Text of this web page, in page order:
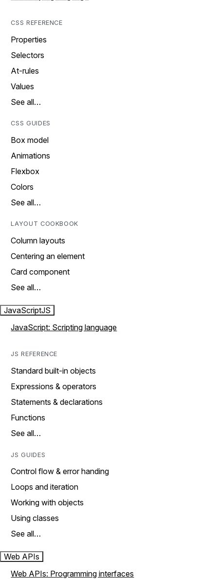
CSS REFERENCE
Properties
Selectors
At-rules
Values
See all…
CSS GUIDES
Box model
Animations
Flexbox
Colors
See all…
LAYOUT COOKBOOK
Column layouts
Centering an element
Card component
See all…
JavaScriptJS
JavaScript: Scripting language
JS REFERENCE
Standard built-in objects
Expressions & operators
Statements & declarations
Functions
See all…
JS GUIDES
Control flow & error handing
Loops and iteration
Working with objects
Using classes
See all…
Web APIs
Web APIs: Programming interfaces